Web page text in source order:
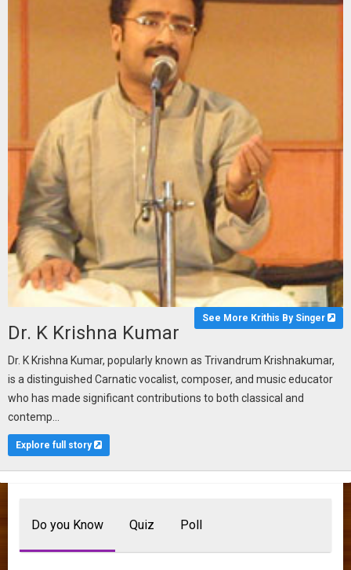
Dr. K Krishna Kumar
See More Krithis By Singer
Dr. K Krishna Kumar, popularly known as Trivandrum Krishnakumar,
is a distinguished Carnatic vocalist, composer, and music educator
who has made significant contributions to both classical and
contemp...
Explore full story
Do you Know Quiz Poll